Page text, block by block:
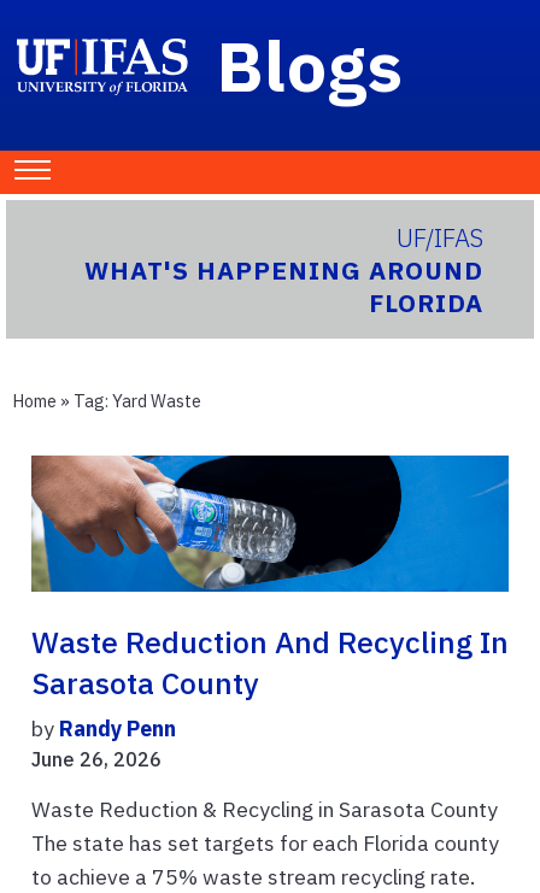
Blogs
UF/IFAS
WHAT'S HAPPENING AROUND
FLORIDA
Home » Tag: Yard Waste
Waste Reduction And Recycling In
Sarasota County
by Randy Penn
June 26, 2026
Waste Reduction & Recycling in Sarasota County
The state has set targets for each Florida county
to achieve a 75% waste stream recycling rate.